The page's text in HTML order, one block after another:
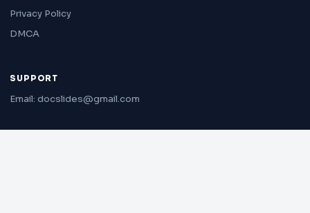
Privacy Policy
DMCA
SUPPORT
Email: docslides@gmail.com